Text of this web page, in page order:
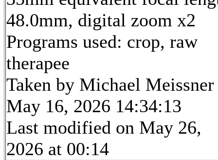
48.0mm, digital zoom x2
Programs used: crop, raw
therapee
Taken by Michael Meissner
May 16, 2026 14:34:13
Last modified on May 26,
2026 at 00:14